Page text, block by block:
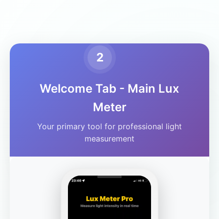
2
Welcome Tab - Main Lux
Meter
Your primary tool for professional light
measurement